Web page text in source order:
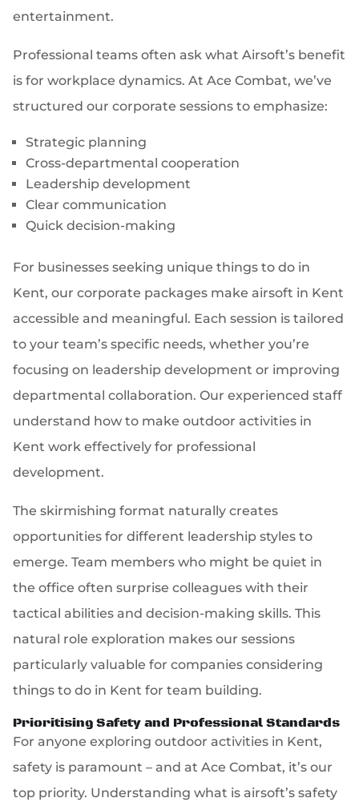
entertainment.
Professional teams often ask what Airsoft’s benefit
is for workplace dynamics. At Ace Combat, we’ve
structured our corporate sessions to emphasize:
Strategic planning
Cross-departmental cooperation
Leadership development
Clear communication
Quick decision-making
For businesses seeking unique things to do in
Kent, our corporate packages make airsoft in Kent
accessible and meaningful. Each session is tailored
to your team’s specific needs, whether you’re
focusing on leadership development or improving
departmental collaboration. Our experienced staff
understand how to make outdoor activities in
Kent work effectively for professional
development.
The skirmishing format naturally creates
opportunities for different leadership styles to
emerge. Team members who might be quiet in
the office often surprise colleagues with their
tactical abilities and decision-making skills. This
natural role exploration makes our sessions
particularly valuable for companies considering
things to do in Kent for team building.
Prioritising Safety and Professional Standards
For anyone exploring outdoor activities in Kent,
safety is paramount – and at Ace Combat, it’s our
top priority. Understanding what is airsoft’s safety